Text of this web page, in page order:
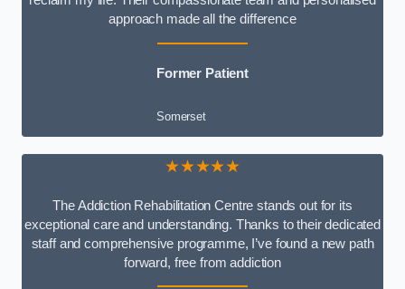
approach made all the difference
Former Patient
Somerset
★★★★★
The Addiction Rehabilitation Centre stands out for its
exceptional care and understanding. Thanks to their dedicated
staff and comprehensive programme, I’ve found a new path
forward, free from addiction